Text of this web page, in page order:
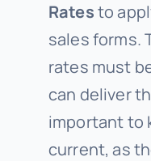
Ratesto
sales forms.
rates must
can deliver
important to
current, as